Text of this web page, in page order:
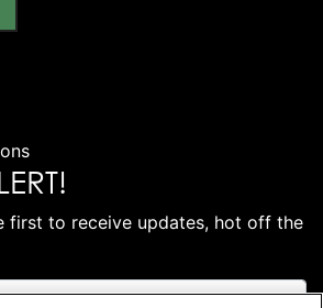
first to receive updates, hot off the